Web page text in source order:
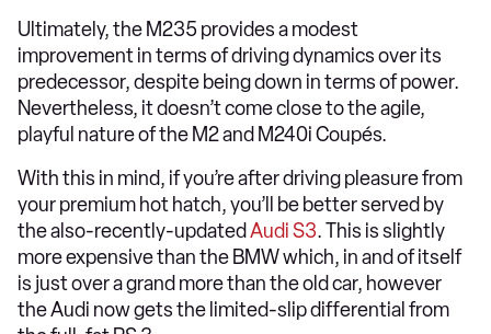
Ultimately, the M235 provides a modest
improvement in terms of driving dynamics over its
predecessor, despite being down in terms of power.
Nevertheless, it doesn’t come close to the agile,
playful nature of the M2 and M240i Coupés.
With this in mind, if you’re after driving pleasure from
your premium hot hatch, you’ll be better served by
the also-recently-updated Audi S3. This is slightly
more expensive than the BMW which, in and of itself
is just over a grand more than the old car, however
the Audi now gets the limited-slip differential from